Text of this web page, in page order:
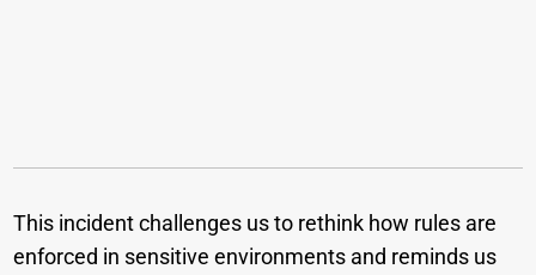
This incident challenges us to rethink how rules are
enforced in sensitive environments and reminds us